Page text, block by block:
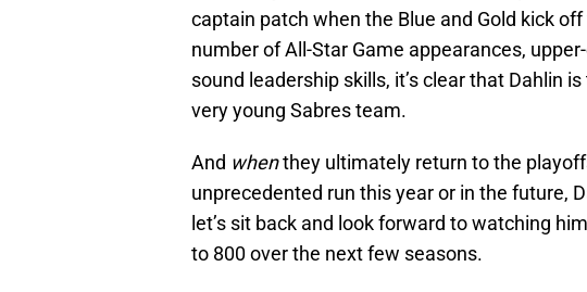
captain patch when the Blue and Gold kick
number of All-Star Game appearances,
sound leadership skills, it’s clear that Dahlin
very young Sabres team.
And whenthey ultimately return to the
unprecedented run this year or in the future,
let’s sit back and look forward to watching
to 800 over the next few seasons.